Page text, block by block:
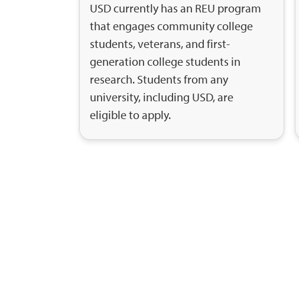
USD currently has an REU program
that engages community college
students, veterans, and first-
generation college students in
research. Students from any
university, including USD, are
eligible to apply.